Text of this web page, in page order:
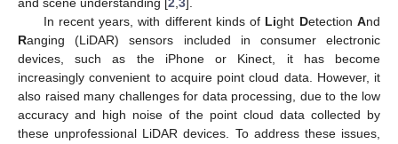
In recent years, with different kinds of Light DetectionAnd
Ranging (LiDAR) sensors included in consumer electronic
devices, such as the iPhone or Kinect, it has become
increasingly convenient to acquire point cloud data. However, it
also raised many challenges for data processing, due to the low
accuracy and high noise of the point cloud data collected by
these unprofessional LiDAR devices. To address these issues,